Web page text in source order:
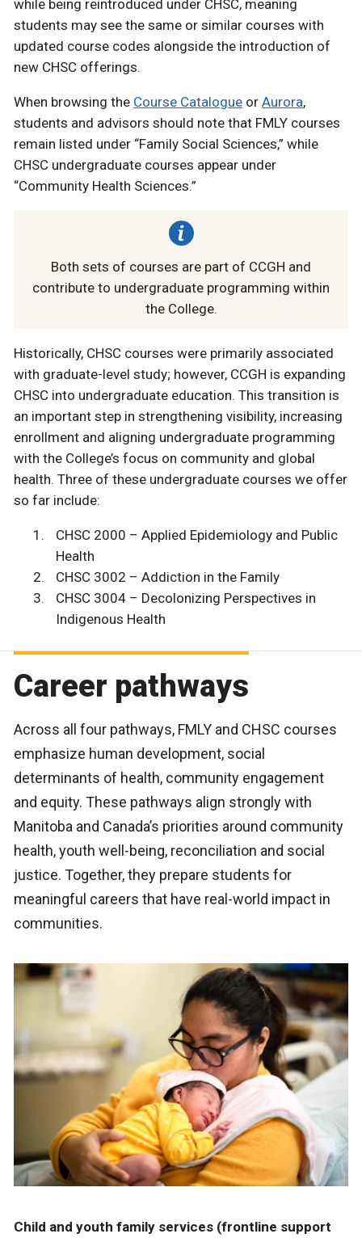
while being reintroduced under CHSC, meaning
students may see the same or similar courses with
updated course codes alongside the introduction of
new CHSC offerings.
When browsing the Course Catalogue or Aurora,
students and advisors should note that FMLY courses
remain listed under “Family Social Sciences,” while
CHSC undergraduate courses appear under
“Community Health Sciences.”
Both sets of courses are part of CCGH and
contribute to undergraduate programming within
the College.
Historically, CHSC courses were primarily associated
with graduate-level study; however, CCGH is expanding
CHSC into undergraduate education. This transition is
an important step in strengthening visibility, increasing
enrollment and aligning undergraduate programming
with the College’s focus on community and global
health. Three of these undergraduate courses we offer
so far include:
CHSC 2000 – Applied Epidemiology and Public
Health
CHSC 3002 – Addiction in the Family
CHSC 3004 – Decolonizing Perspectives in
Indigenous Health
Career pathways
Across all four pathways, FMLY and CHSC courses
emphasize human development, social
determinants of health, community engagement
and equity. These pathways align strongly with
Manitoba and Canada’s priorities around community
health, youth well-being, reconciliation and social
justice. Together, they prepare students for
meaningful careers that have real-world impact in
communities.
Child and youth family services (frontline support